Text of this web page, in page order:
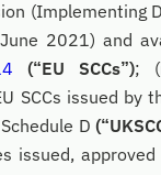
2021) and
(“EU SCCs”);
SCCs issued by
D